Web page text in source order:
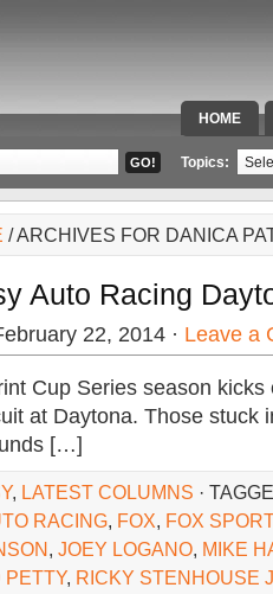
HOME
SPECIAL
Topics:
/ ARCHIVES FOR DANICA
Auto Racing
22, 2014 · Leave a
Cup Series season
at Daytona. Those stuck
[…]
, LATEST COLUMNS ·
RACING, FOX, FOX
, JOEY LOGANO, MIKE
PETTY, RICKY STENHOUSE